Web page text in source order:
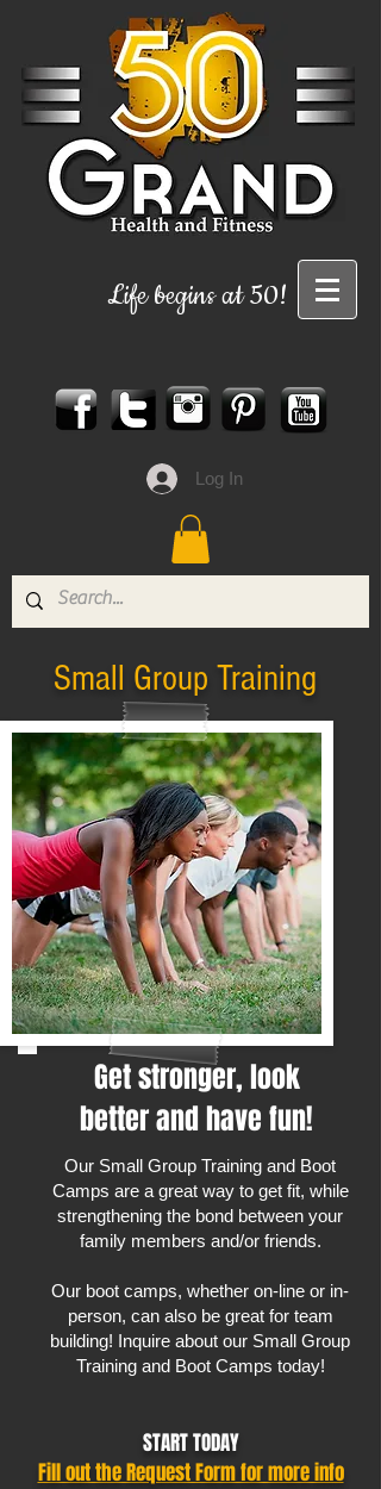
Life begins at 50!
Log In
Small Group Training
Get stronger, look
better and have fun!
Our Small Group Training and Boot
Camps are a great way to get fit, while
strengthening the bond between your
family members and/or friends.
Our boot camps, whether on-line or in-
person, can also be great for team
building! Inquire about our Small Group
Training and Boot Camps today!
START TODAY
Fill out the Request Form for more info